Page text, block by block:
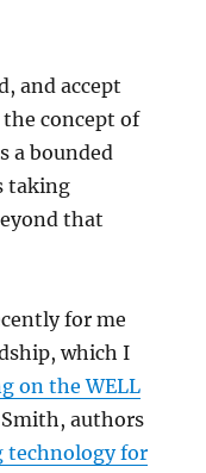
and accept
concept of
a bounded
taking
that
for me
which I
on the WELL
authors
technology for